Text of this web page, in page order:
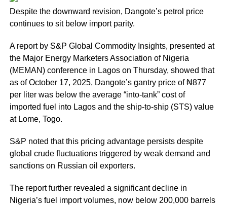
Despite the downward revision, Dangote’s petrol price
continues to sit below import parity.
A report by S&P Global Commodity Insights, presented at
the Major Energy Marketers Association of Nigeria
(MEMAN) conference in Lagos on Thursday, showed that
as of October 17, 2025, Dangote’s gantry price of ₦877
per liter was below the average “into-tank” cost of
imported fuel into Lagos and the ship-to-ship (STS) value
at Lome, Togo.
S&P noted that this pricing advantage persists despite
global crude fluctuations triggered by weak demand and
sanctions on Russian oil exporters.
The report further revealed a significant decline in
Nigeria’s fuel import volumes, now below 200,000 barrels